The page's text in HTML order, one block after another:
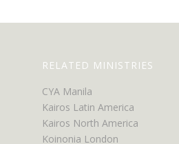
RELATED MINISTRIES
CYA Manila
Kairos Latin America
Kairos North America
Koinonia London